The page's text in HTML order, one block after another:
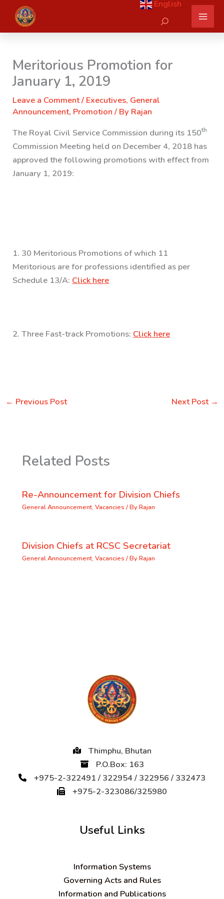
content
English
Search
Meritorious Promotion for
January 1, 2019
Leave a Comment/ Executives, General
Announcement, Promotion / By Rajan
The Royal Civil Service Commission during its 150th
Commission Meeting held on December 4, 2018 has
approved the following promotions with effect from
January 1, 2019:
1. 30 Meritorious Promotions of which 11
Meritorious are for professions identified as per
Schedule 13/A: Click here
2. Three Fast-track Promotions: Click here
← Previous Post Next Post →
Related Posts
Re-Announcement for Division Chiefs
General Announcement, Vacancies / ByRajan
Division Chiefs at RCSC Secretariat
General Announcement, Vacancies / ByRajan
Thimphu, Bhutan
P.O.Box: 163
+975-2-322491 / 322954 / 322956 / 332473
+975-2-323086/325980
Useful Links
Information Systems
Governing Acts and Rules
Information and Publications